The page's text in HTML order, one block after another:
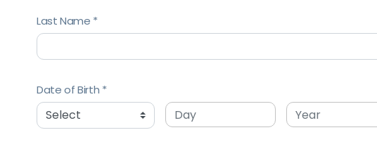
Last Name
Date of Birth